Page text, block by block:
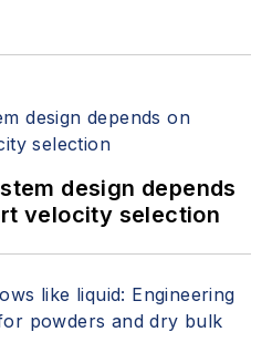
design depends
velocity selection